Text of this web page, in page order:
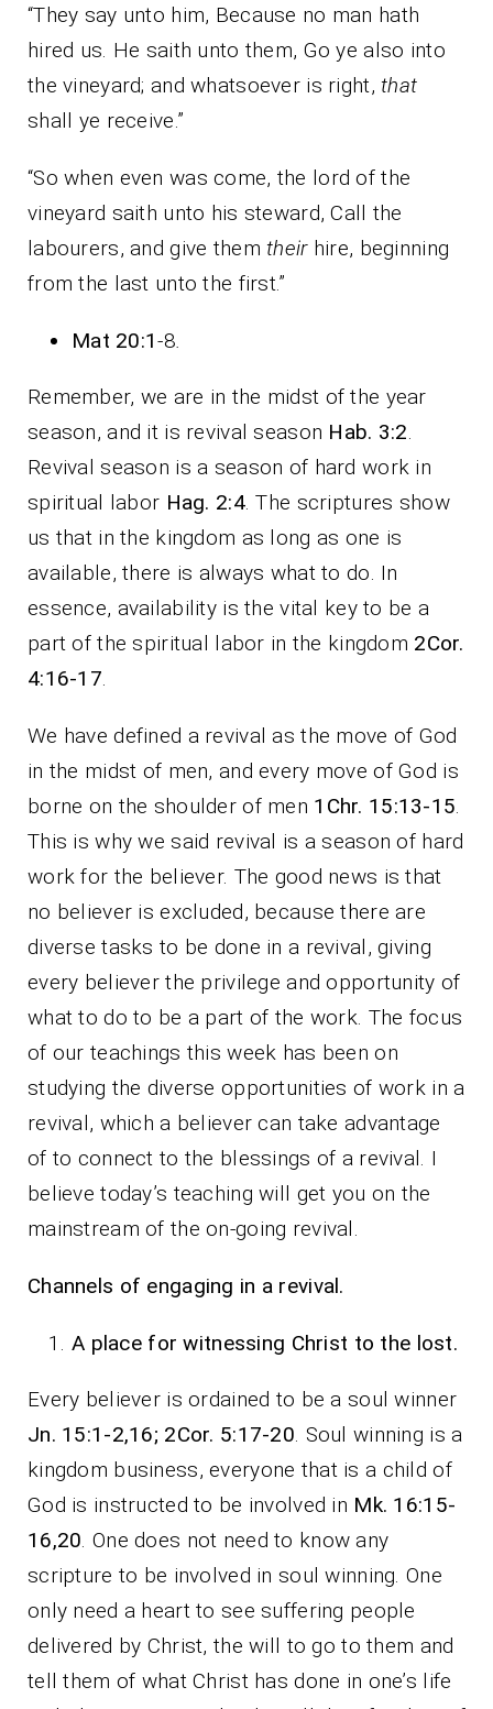
“They say unto him, Because no man hath
hired us. He saith unto them, Go ye also into
the vineyard; and whatsoever is right,that
shall ye receive.”
“So when even was come, the lord of the
vineyard saith unto his steward, Call the
labourers, and give themtheirhire, beginning
from the last unto the first.”
Mat 20:1-8.
Remember, we are in the midst of the year
season, and it is revival season Hab. 3:2.
Revival season is a season of hard work in
spiritual labor Hag. 2:4. The scriptures show
us that in the kingdom as long as one is
available, there is always what to do. In
essence, availability is the vital key to be a
part of the spiritual labor in the kingdom 2Cor.
4:16-17.
We have defined a revival as the move of God
in the midst of men, and every move of God is
borne on the shoulder of men 1Chr. 15:13-15.
This is why we said revival is a season of hard
work for the believer. The good news is that
no believer is excluded, because there are
diverse tasks to be done in a revival, giving
every believer the privilege and opportunity of
what to do to be a part of the work. The focus
of our teachings this week has been on
studying the diverse opportunities of work in a
revival, which a believer can take advantage
of to connect to the blessings of a revival. I
believe today’s teaching will get you on the
mainstream of the on-going revival.
Channels of engaging in a revival.
A place for witnessing Christ to the lost.
Every believer is ordained to be a soul winner
Jn. 15:1-2,16; 2Cor. 5:17-20. Soul winning is a
kingdom business, everyone that is a child of
God is instructed to be involved in Mk. 16:15-
16,20. One does not need to know any
scripture to be involved in soul winning. One
only need a heart to see suffering people
delivered by Christ, the will to go to them and
tell them of what Christ has done in one’s life